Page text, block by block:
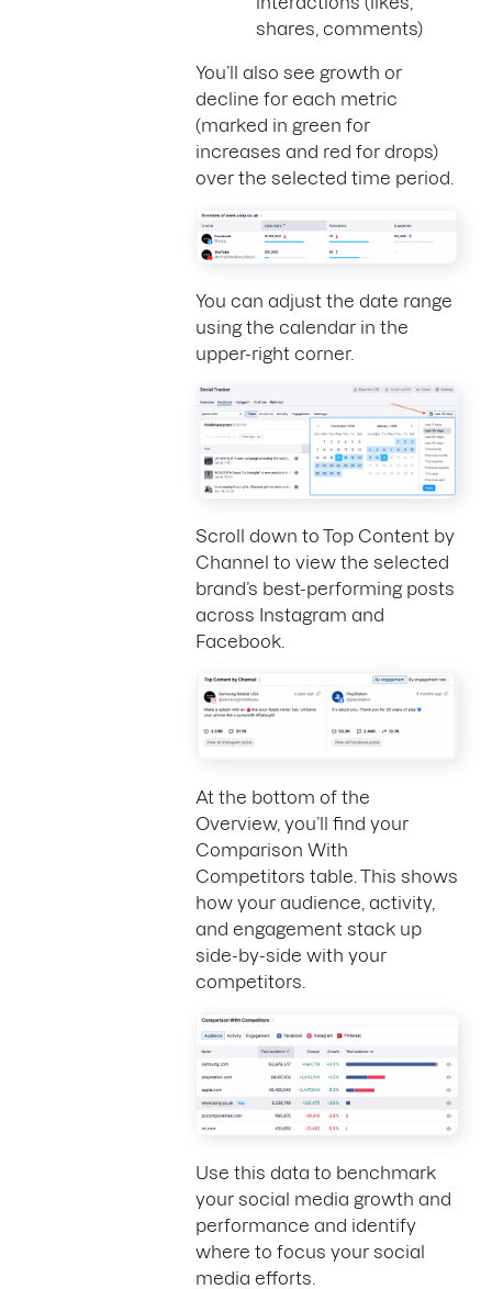
shares, comments)
You’ll also see growth or
decline for each metric
(marked in green for
increases and red for drops)
over the selected time period.
You can adjust the date range
using the calendar in the
upper-right corner.
Scroll down to Top Content by
Channel to view the selected
brand’s best-performing posts
across Instagram and
Facebook.
At the bottom of the
Overview, you’ll find your
Comparison With
Competitors table. This shows
how your audience, activity,
and engagement stack up
side-by-side with your
competitors.
Use this data to benchmark
your social media growth and
performance and identify
where to focus your social
media efforts.